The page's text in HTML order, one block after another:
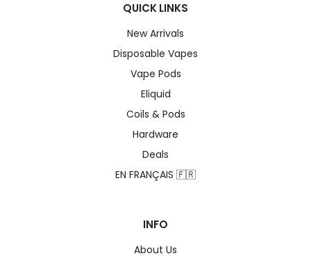
QUICK LINKS
New Arrivals
Disposable Vapes
Vape Pods
Eliquid
Coils & Pods
Hardware
Deals
EN FRANÇAIS 🇫🇷
INFO
About Us